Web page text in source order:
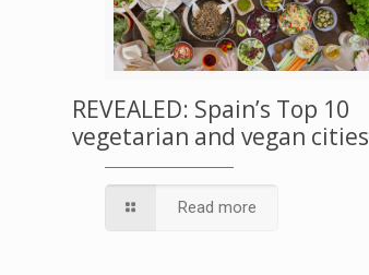
REVEALED: Spain’s Top 10
vegetarian and vegan cities
Read more